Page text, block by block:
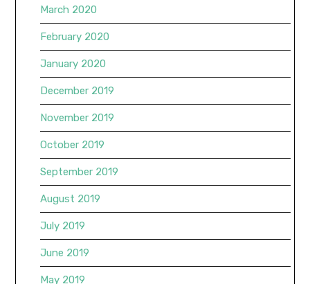
March 2020
February 2020
January 2020
December 2019
November 2019
October 2019
September 2019
August 2019
July 2019
June 2019
May 2019